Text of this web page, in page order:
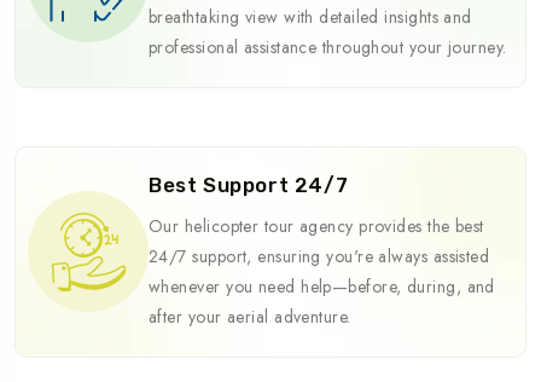
breathtaking view with detailed insights and
professional assistance throughout your journey.
Best Support 24/7
Our helicopter tour agency provides the best
24/7 support, ensuring you're always assisted
whenever you need help—before, during, and
after your aerial adventure.